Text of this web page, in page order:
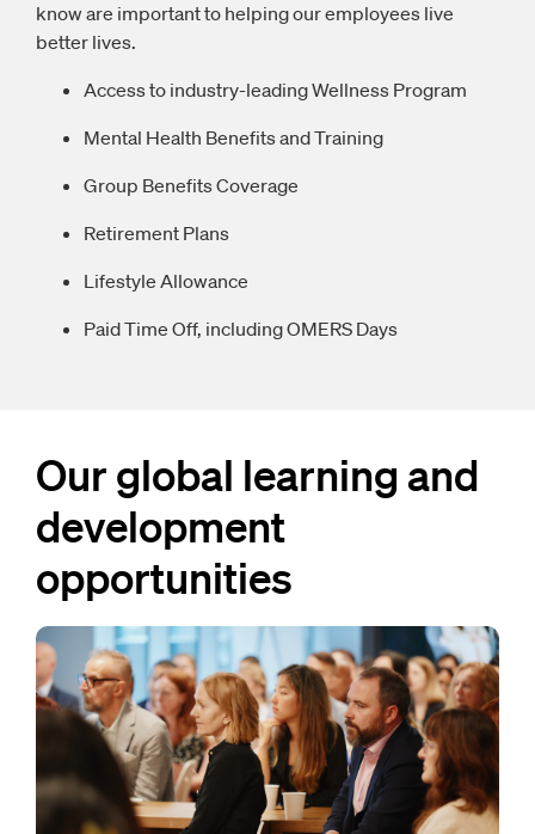
know are important to helping our employees live
better lives.
Access to industry-leading Wellness Program
Mental Health Benefits and Training
Group Benefits Coverage
Retirement Plans
Lifestyle Allowance
Paid Time Off, including OMERS Days
Our global learning and
development
opportunities